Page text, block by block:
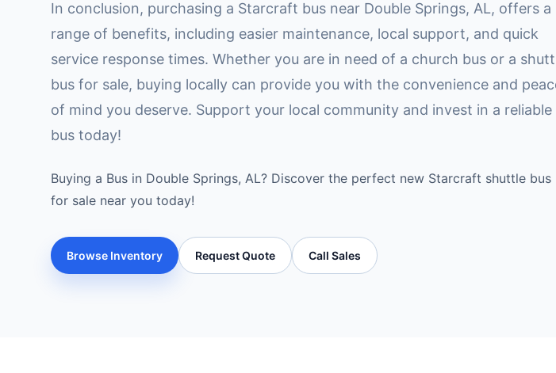
In conclusion, purchasing a Starcraft bus near Double Springs, AL, offers a
range of benefits, including easier maintenance, local support, and quick
service response times. Whether you are in need of a church bus or a
bus for sale, buying locally can provide you with the convenience and
of mind you deserve. Support your local community and invest in a reliable
bus today!
Buying a Bus in Double Springs, AL? Discover the perfect new Starcraft shuttle bus
for sale near you today!
Browse Inventory Request Quote Call Sales